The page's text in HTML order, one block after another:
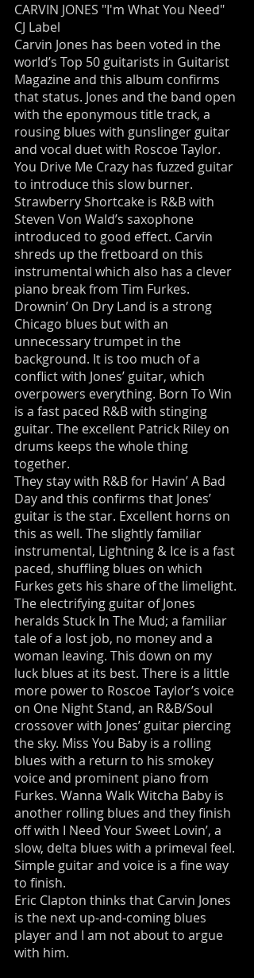
CARVIN JONES "I'm What You Need"
CJ Label
Carvin Jones has been voted in the
world’s Top 50 guitarists in Guitarist
Magazine and this album confirms
that status. Jones and the band open
with the eponymous title track, a
rousing blues with gunslinger guitar
and vocal duet with Roscoe Taylor.
You Drive Me Crazy has fuzzed guitar
to introduce this slow burner.
Strawberry Shortcake is R&B with
Steven Von Wald’s saxophone
introduced to good effect. Carvin
shreds up the fretboard on this
instrumental which also has a clever
piano break from Tim Furkes.
Drownin’ On Dry Land is a strong
Chicago blues but with an
unnecessary trumpet in the
background. It is too much of a
conflict with Jones’ guitar, which
overpowers everything. Born To Win
is a fast paced R&B with stinging
guitar. The excellent Patrick Riley on
drums keeps the whole thing
together.
They stay with R&B for Havin’ A Bad
Day and this confirms that Jones’
guitar is the star. Excellent horns on
this as well. The slightly familiar
instrumental, Lightning & Ice is a fast
paced, shuffling blues on which
Furkes gets his share of the limelight.
The electrifying guitar of Jones
heralds Stuck In The Mud; a familiar
tale of a lost job, no money and a
woman leaving. This down on my
luck blues at its best. There is a little
more power to Roscoe Taylor’s voice
on One Night Stand, an R&B/Soul
crossover with Jones’ guitar piercing
the sky. Miss You Baby is a rolling
blues with a return to his smokey
voice and prominent piano from
Furkes. Wanna Walk Witcha Baby is
another rolling blues and they finish
off with I Need Your Sweet Lovin’, a
slow, delta blues with a primeval feel.
Simple guitar and voice is a fine way
to finish.
Eric Clapton thinks that Carvin Jones
is the next up-and-coming blues
player and I am not about to argue
with him.